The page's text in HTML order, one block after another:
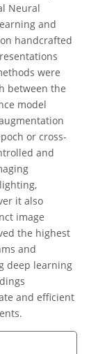
Neural
and
handcrafted
were
between the
model
or cross-
and
it also
image
the highest
and
deep learning
and efficient